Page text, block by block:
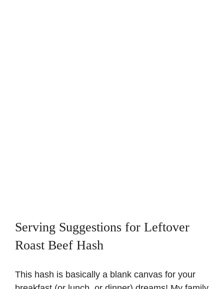
Serving Suggestions for Leftover
Roast Beef Hash
This hash is basically a blank canvas for your